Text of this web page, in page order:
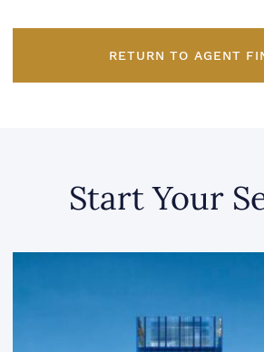
RETURN TO AGENT
Start Your